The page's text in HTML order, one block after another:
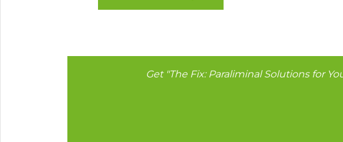
Get "The Fix: Paraliminal Solutions for